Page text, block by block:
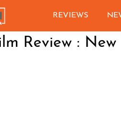
REVIEWS
Review :